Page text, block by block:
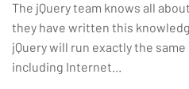
The jQuery team knows all
they have written this
jQuery will run exactly the
including Internet...